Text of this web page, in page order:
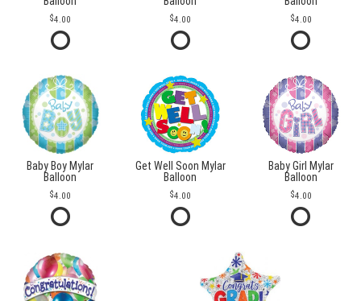
4.00 4.00 4.00
Baby Boy Mylar
Balloon
4.00
Get Well Soon Mylar
Balloon
4.00
Baby Girl Mylar
Balloon
4.00